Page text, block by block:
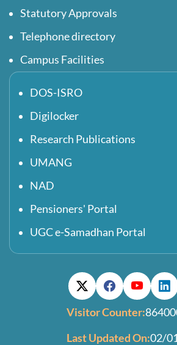
Statutory Approvals
Telephone directory
Campus Facilities
DOS-ISRO
Digilocker
Research Publications
UMANG
NAD
Pensioners' Portal
UGC e-Samadhan Portal
Visitor Counter:
Last Updated On:02/